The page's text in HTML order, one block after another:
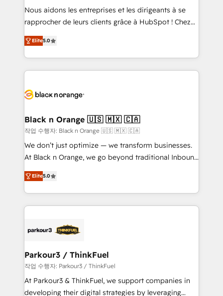
B2B sectors such as manufacturing, SaaS and
business services. We prepare a customized
impact of your digital transformation, including a
detailed financial rationale with a focus on ROI and
embark on a transformational journey that sets your
business up for long-term success. Unlock your
business. If not now, when?
Nous aidons les entreprises et les dirigeants à se
rapprocher de leurs clients grâce à HubSpot ! Chez
DIGITALISIM, nous avons l'intime conviction que la
réussite des entreprises passe par l’innovation web,
le marketing digital, et la relation client ! C'est
pourquoi, nos experts sont à la fois capables de
référencement, votre stratégie digitale et le pilotage
projet HubSpot avec DIGITALISIM : 🧽 Nettoyage,
migration et intégration des bases de données. 🚀
Développement des interfaces avec vos logiciels
métiers ⚙️ Configuration de la plateforme HubSpot
Book Process & Guidelines utilisateurs 🎓
Formations des utilisateurs
Elite5.0
Black n Orange 🇺🇸 🇲🇽 🇨🇦
작업 수행자: Black n Orange 🇺🇸 🇲🇽 🇨🇦
We don’t just optimize — we transform businesses.
At Black n Orange, we go beyond traditional Inbound
Marketing with our exclusive methodologies:
BOOMS and BOOST. Together, they form a powerful
combination that has driven success for over 800
businesses worldwide. As Elite HubSpot Partners, we
strategies that integrate data-driven marketing,
companies scale faster and smarter. 🔹 BOOMS:
Demand generation for all your buyers With BOOMS,
you invest in 100% of your buyers, accelerating your
growth and positioning yourself as an undisputed
Elite5.0
Parkour3 / ThinkFuel
작업 수행자: Parkour3 / ThinkFuel
At Parkour3 & ThinkFuel, we support companies in
developing their digital strategies by leveraging